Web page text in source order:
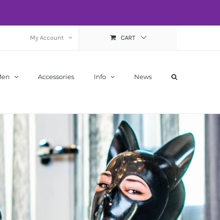
My Account CART
Accessories Info News